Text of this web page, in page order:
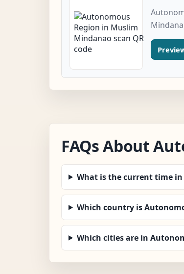
FAQs About
What is the current time
Which country is
Which cities are in